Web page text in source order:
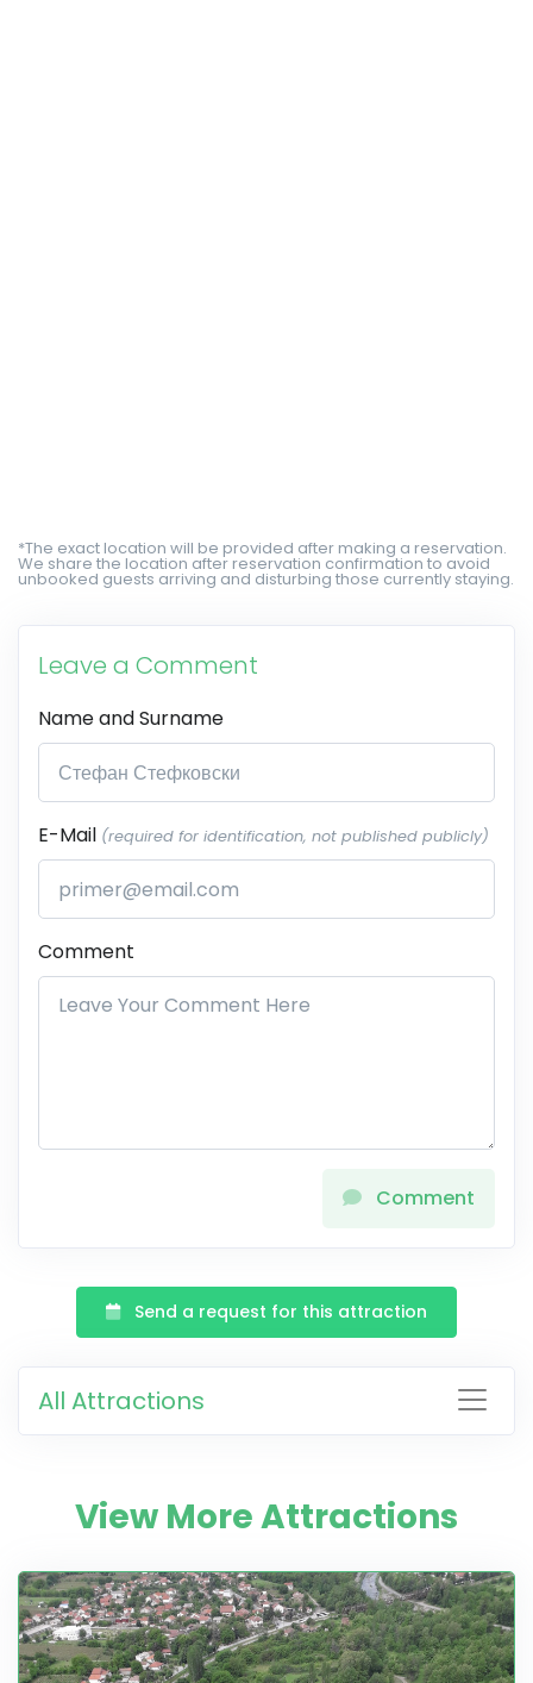
*The exact location will be provided after making a reservation.
We share the location after reservation confirmation to avoid
unbooked guests arriving and disturbing those currently staying.
Leave a Comment
Name and Surname
E-Mail (required for identification, not published publicly)
Comment
Comment
Send a request for this attraction
All Attractions
View More Attractions